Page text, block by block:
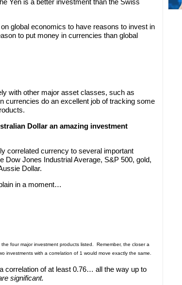
Yen is a better investment than the Swiss
global economics to have reasons to invest in
to put money in currencies than global
with other major asset classes, such as
currencies do an excellent job of tracking some
Dollar an amazing investment
correlated currency to several important
Jones Industrial Average, S&P 500, gold,
Dollar.
in a moment…
four major investment products listed. Remember, the closer a
investments with a correlation of 1 would move exactly the same.
correlation of at least 0.76… all the way up to
significant.